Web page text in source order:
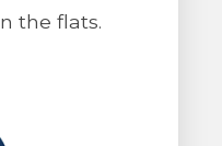
the flats.